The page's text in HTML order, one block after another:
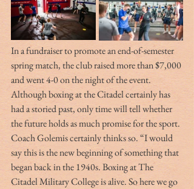
In a fundraiser to promote an end-of-semester
spring match, the club raised more than $7,000
and went 4-0 on the night of the event.
Although boxing at the Citadel certainly has
had a storied past, only time will tell whether
the future holds as much promise for the sport.
Coach Golemis certainly thinks so. “I would
say this is the new beginning of something that
began back in the 1940s. Boxing at The
Citadel Military College is alive. So here we go